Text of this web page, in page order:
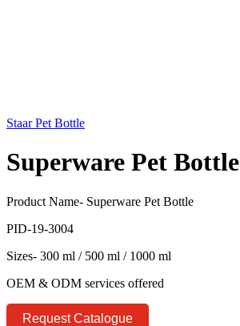
Staar Pet Bottle
Superware Pet Bottle
Product Name- Superware Pet Bottle
PID-19-3004
Sizes- 300 ml / 500 ml / 1000 ml
OEM & ODM services offered
Request Catalogue